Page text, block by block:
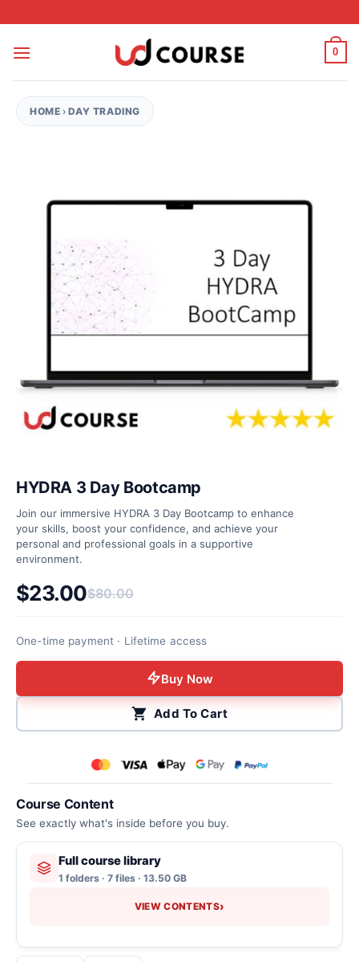
0
Course Content
See exactly what's inside before you buy.
Full course library
1 folders · 7 files · 13.50 GB
VIEW CONTENTS›
HOME ›DAY TRADING
HYDRA 3 Day Bootcamp
Join our immersive HYDRA 3 Day Bootcamp to enhance
your skills, boost your confidence, and achieve your
personal and professional goals in a supportive
environment.
$80.00
Original price was: $80.00.
$23.00
Current price is: $23.00.
One-time payment · Lifetime access
Buy Now
Add To Cart